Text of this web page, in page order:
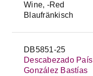
Wine, -Red
Blaufränkisch
DB5851-25
Descabezado País
González Bastías